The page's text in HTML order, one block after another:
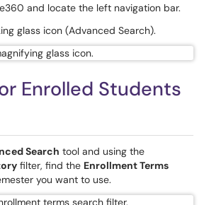
and locate the left navigation bar.
glass icon (Advanced Search).
Enrolled Students
Search tool and using the
ﬁlter, find the Enrollment Terms
you want to use.